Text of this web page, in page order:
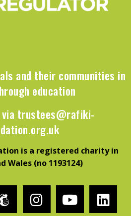
and their communities in
education
trustees@rafiki-
is a registered charity in
Wales (no 1193124)